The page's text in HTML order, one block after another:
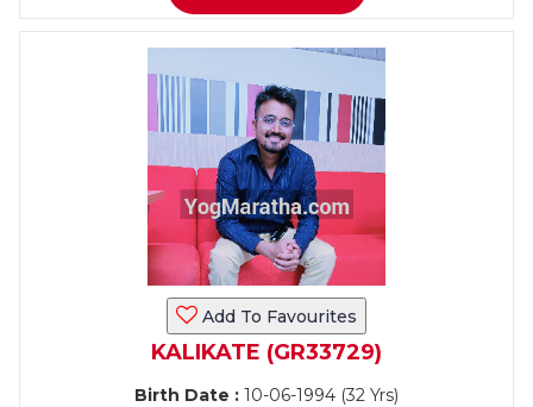
Add To Favourites
KALIKATE (GR33729)
Birth Date : 10-06-1994 (32 Yrs)